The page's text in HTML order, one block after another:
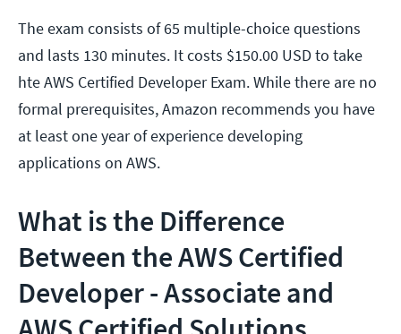
The exam consists of 65 multiple-choice questions
and lasts 130 minutes. It costs $150.00 USD to take
hte AWS Certified Developer Exam. While there are no
formal prerequisites, Amazon recommends you have
at least one year of experience developing
applications on AWS.
What is the Difference
Between the AWS Certified
Developer - Associate and